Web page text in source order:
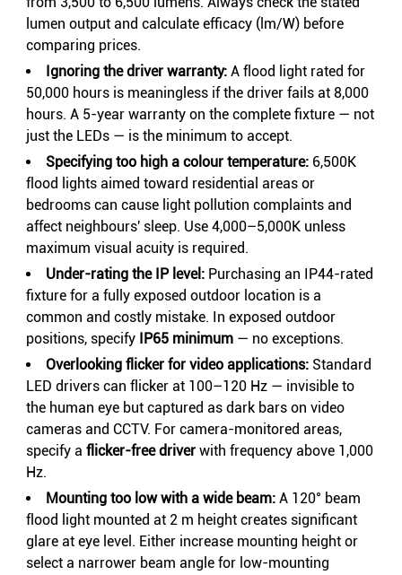
lumen output and calculate efficacy (lm/W) before
comparing prices.
Ignoring the driver warranty: A flood light rated for
50,000 hours is meaningless if the driver fails at 8,000
hours. A 5-year warranty on the complete fixture — not
just the LEDs — is the minimum to accept.
Specifying too high a colour temperature: 6,500K
flood lights aimed toward residential areas or
bedrooms can cause light pollution complaints and
affect neighbours' sleep. Use 4,000–5,000K unless
maximum visual acuity is required.
Under-rating the IP level: Purchasing an IP44-rated
fixture for a fully exposed outdoor location is a
common and costly mistake. In exposed outdoor
positions, specify IP65 minimum — no exceptions.
Overlooking flicker for video applications: Standard
LED drivers can flicker at 100–120 Hz — invisible to
the human eye but captured as dark bars on video
cameras and CCTV. For camera-monitored areas,
specify a flicker-free driver with frequency above 1,000
Hz.
Mounting too low with a wide beam: A 120° beam
flood light mounted at 2 m height creates significant
glare at eye level. Either increase mounting height or
select a narrower beam angle for low-mounting